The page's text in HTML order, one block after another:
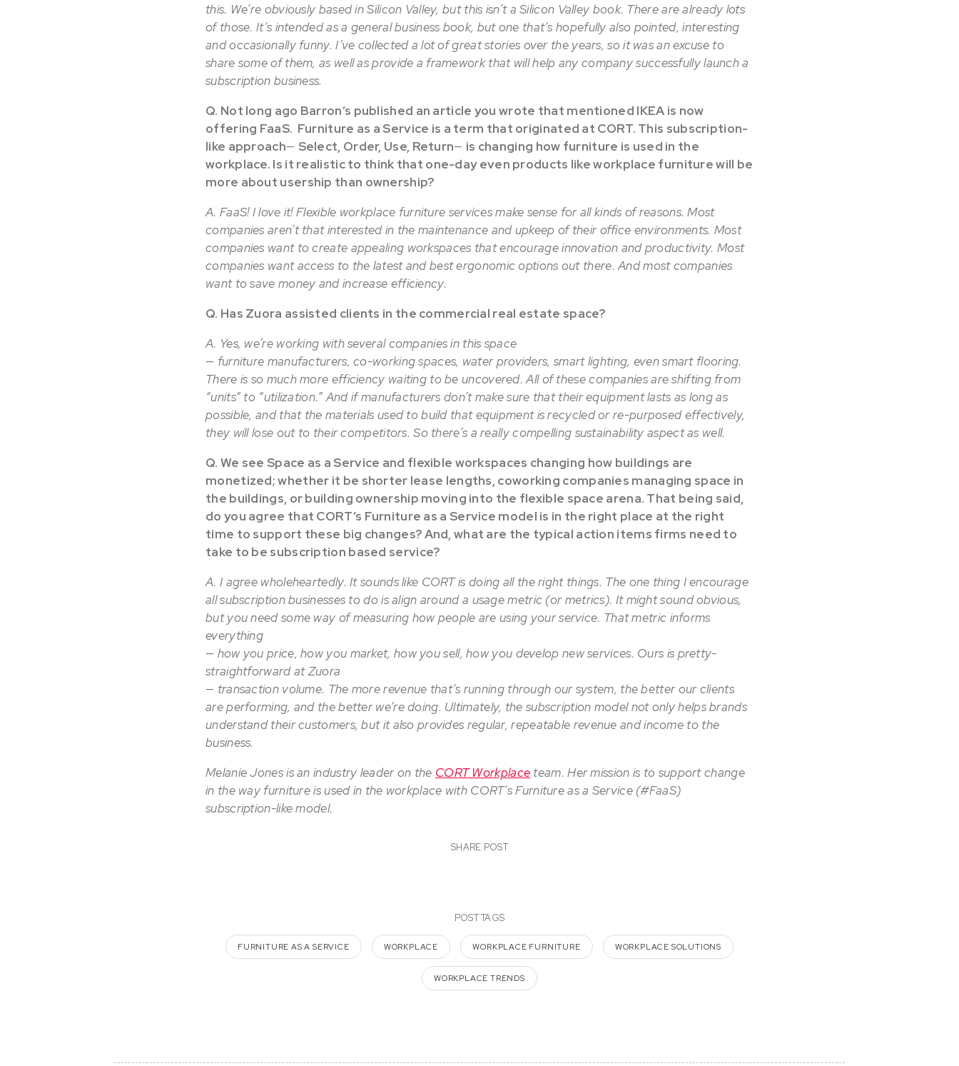
this. We’re obviously based in Silicon Valley, but this isn’t a Silicon Valley book. There are already lots
of those. It’s intended as a general business book, but one that’s hopefully also pointed, interesting
and occasionally funny. I’ve collected a lot of great stories over the years, so it was an excuse to
share some of them, as well as provide a framework that will help any company successfully launch a
subscription business.
Q. Not long ago Barron’s published an article you wrote that mentioned IKEA is now
offering FaaS. Furniture as a Service is a term that originated at CORT. This subscription-
like approach— Select, Order, Use, Return— is changing how furniture is used in the
workplace. Is it realistic to think that one-day even products like workplace furniture will be
more about usership than ownership?
A. FaaS! I love it! Flexible workplace furniture services make sense for all kinds of reasons. Most
companies aren’t that interested in the maintenance and upkeep of their office environments. Most
companies want to create appealing workspaces that encourage innovation and productivity. Most
companies want access to the latest and best ergonomic options out there. And most companies
want to save money and increase efficiency.
Q. Has Zuora assisted clients in the commercial real estate space?
A. Yes, we’re working with several companies in this space
— furniture manufacturers, co-working spaces, water providers, smart lighting, even smart flooring.
There is so much more efficiency waiting to be uncovered. All of these companies are shifting from
“units” to “utilization.” And if manufacturers don’t make sure that their equipment lasts as long as
possible, and that the materials used to build that equipment is recycled or re-purposed effectively,
they will lose out to their competitors. So there’s a really compelling sustainability aspect as well.
Q. We see Space as a Service and flexible workspaces changing how buildings are
monetized; whether it be shorter lease lengths, coworking companies managing space in
the buildings, or building ownership moving into the flexible space arena. That being said,
do you agree that CORT’s Furniture as a Service model is in the right place at the right
time to support these big changes? And, what are the typical action items firms need to
take to be subscription based service?
A. I agree wholeheartedly. It sounds like CORT is doing all the right things. The one thing I encourage
all subscription businesses to do is align around a usage metric (or metrics). It might sound obvious,
but you need some way of measuring how people are using your service. That metric informs
everything
— how you price, how you market, how you sell, how you develop new services. Ours is pretty-
straightforward at Zuora
— transaction volume. The more revenue that’s running through our system, the better our clients
are performing, and the better we’re doing. Ultimately, the subscription model not only helps brands
understand their customers, but it also provides regular, repeatable revenue and income to the
business.
Melanie Jones is an industry leader on the CORT Workplace team. Her mission is to support change
in the way furniture is used in the workplace with CORT’s Furniture as a Service (#FaaS)
subscription-like model.
SHARE POST
POST TAGS
FURNITURE AS A SERVICE WORKPLACE WORKPLACE FURNITURE WORKPLACE SOLUTIONS
WORKPLACE TRENDS